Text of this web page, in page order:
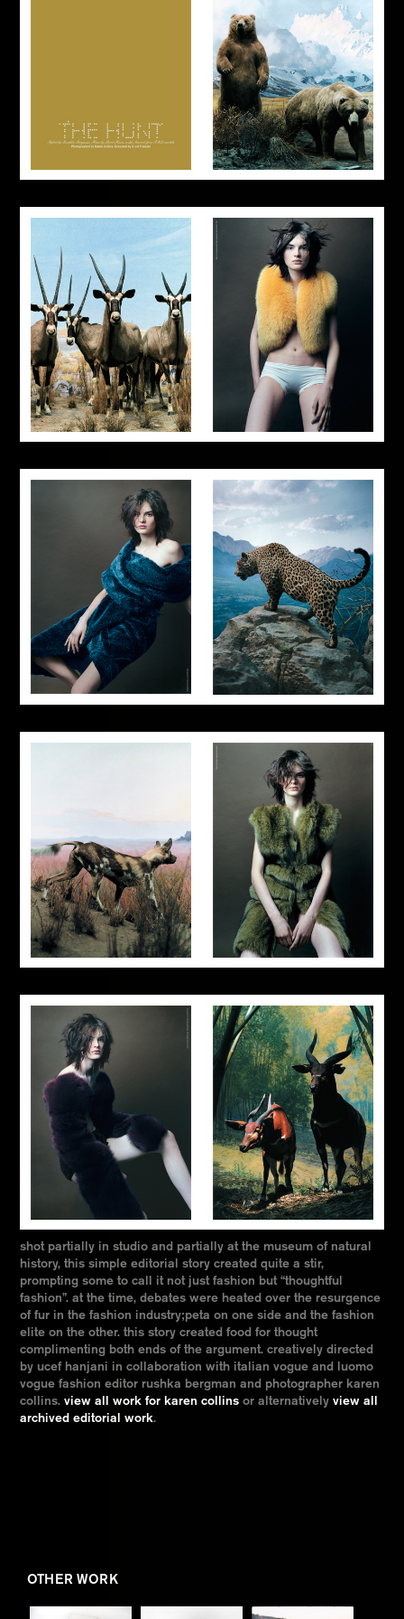
shot partially in studio and partially at the museum of natural
history, this simple editorial story created quite a stir,
prompting some to call it not just fashion but “thoughtful
fashion”. at the time, debates were heated over the resurgence
of fur in the fashion industry;peta on one side and the fashion
elite on the other. this story created food for thought
complimenting both ends of the argument. creatively directed
by ucef hanjani in collaboration with italian vogue and luomo
vogue fashion editor rushka bergman and photographer karen
collins.view all work for karen collins or alternativelyview all
archived editorial work.
OTHER WORK